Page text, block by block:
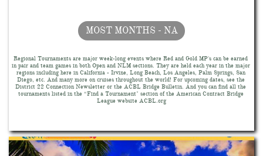
Regional Tournaments are major week-long events where Red and Gold MP's can be earned
in pair and team games in both Open and NLM sections. They are held each year in the major
regions including here in California - Irvine, Long Beach, Los Angeles, Palm Springs, San
Diego, etc. And many more on cruises throughout the world! For upcoming dates, see the
District 22 Connection Newsletter or the ACBL Bridge Bulletin. And you can find all the
tournaments listed in the “Find a Tournament" section of the American Contract Bridge
League website ACBL.org
MOST MONTHS - NA